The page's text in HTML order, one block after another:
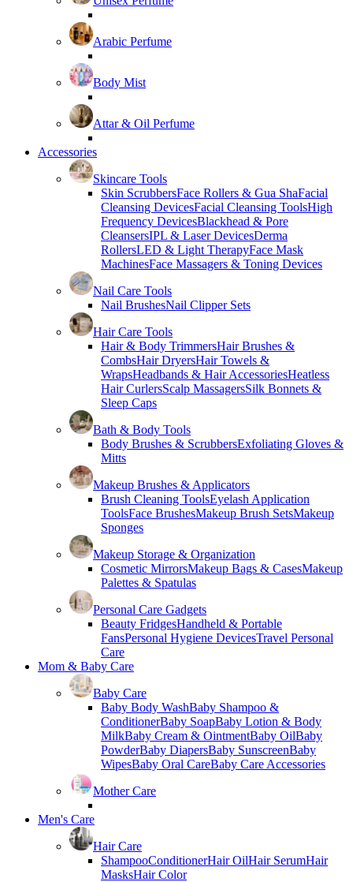
Arabic Perfume
Body Mist
Attar & Oil Perfume
Accessories
Skincare Tools
Skin ScrubbersFace Rollers & Gua ShaFacial
Cleansing DevicesFacial Cleansing ToolsHigh
Frequency DevicesBlackhead & Pore
CleansersIPL & Laser DevicesDerma
RollersLED & Light TherapyFace Mask
MachinesFace Massagers & Toning Devices
Nail Care Tools
Nail BrushesNail Clipper Sets
Hair Care Tools
Hair & Body TrimmersHair Brushes &
CombsHair DryersHair Towels &
WrapsHeadbands & Hair AccessoriesHeatless
Hair CurlersScalp MassagersSilk Bonnets &
Sleep Caps
Bath & Body Tools
Body Brushes & ScrubbersExfoliating Gloves &
Mitts
Makeup Brushes & Applicators
Brush Cleaning ToolsEyelash Application
ToolsFace BrushesMakeup Brush SetsMakeup
Sponges
Makeup Storage & Organization
Cosmetic MirrorsMakeup Bags & CasesMakeup
Palettes & Spatulas
Personal Care Gadgets
Beauty FridgesHandheld & Portable
FansPersonal Hygiene DevicesTravel Personal
Care
Mom & Baby Care
Baby Care
Baby Body WashBaby Shampoo &
ConditionerBaby SoapBaby Lotion & Body
MilkBaby Cream & OintmentBaby OilBaby
PowderBaby DiapersBaby SunscreenBaby
WipesBaby Oral CareBaby Care Accessories
Mother Care
Men's Care
Hair Care
ShampooConditionerHair OilHair SerumHair
MasksHair Color